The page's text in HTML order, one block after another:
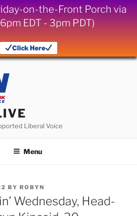
on-the-Front Porch via
EDT - 3pm PDT)
Click Here
Liberal Voice
Menu
BY ROBYN
Wednesday, Head-